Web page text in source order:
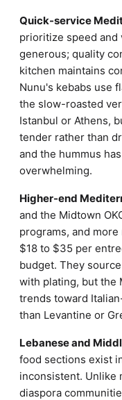
Quick-service
prioritize speed and
generous; quality
kitchen maintains
Nunu's kebabs use
the slow-roasted
Istanbul or Athens,
tender rather than
and the hummus
overwhelming.
Higher-end
and the Midtown
programs, and
$18 to $35 per
budget. They
with plating, but the
trends toward
than Levantine or
Lebanese and
food sections exist
inconsistent. Unlike
diaspora